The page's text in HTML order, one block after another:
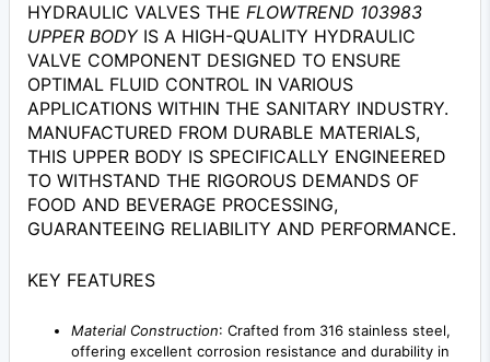
HYDRAULIC VALVES THE FLOWTREND 103983
UPPER BODYIS A HIGH-QUALITY HYDRAULIC
VALVE COMPONENT DESIGNED TO ENSURE
OPTIMAL FLUID CONTROL IN VARIOUS
APPLICATIONS WITHIN THE SANITARY INDUSTRY.
MANUFACTURED FROM DURABLE MATERIALS,
THIS UPPER BODY IS SPECIFICALLY ENGINEERED
TO WITHSTAND THE RIGOROUS DEMANDS OF
FOOD AND BEVERAGE PROCESSING,
GUARANTEEING RELIABILITY AND PERFORMANCE.
KEY FEATURES
Material Construction: Crafted from 316 stainless steel,
offering excellent corrosion resistance and durability in